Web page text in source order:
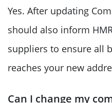
Yes. After updating
should also inform
suppliers to ensure all
reaches your new
Can I change my